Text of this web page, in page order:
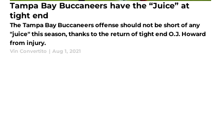
Tampa Bay Buccaneers have the “Juice” at
tight end
The Tampa Bay Buccaneers offense should not be short of any
"juice" this season, thanks to the return of tight end O.J. Howard
from injury.
Vin Convertito | Aug 1, 2021